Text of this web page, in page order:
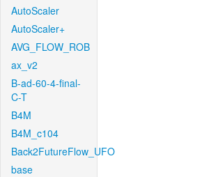
AutoScaler
AutoScaler+
AVG_FLOW_ROB
ax_v2
B-ad-60-4-final-
C-T
B4M
B4M_c104
Back2FutureFlow_UFO
base